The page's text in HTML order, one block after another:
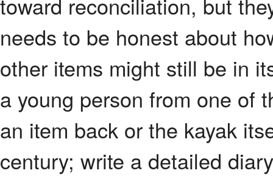
needs to be honest about
other items might still be in
a young person from one of
an item back or the kayak
century; write a detailed